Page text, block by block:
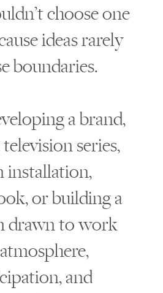
choose one
ideas rarely
boundaries.
a brand,
series,
installation,
or building a
drawn to work
and